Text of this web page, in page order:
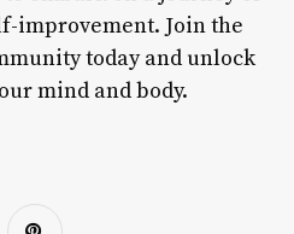
improvement. Join the
today and unlock
mind and body.